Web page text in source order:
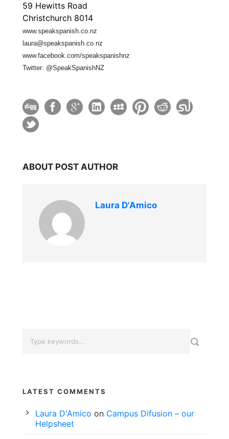
59 Hewitts Road
Christchurch 8014
www.speakspanish.co.nz
laura@speakspanish.co.nz
www.facebook.com/speakspanishnz
Twitter: @SpeakSpanishNZ
ABOUT POST AUTHOR
Laura D'Amico
LATEST COMMENTS
Laura D'Amico on Campus Difusion – our
Helpsheet